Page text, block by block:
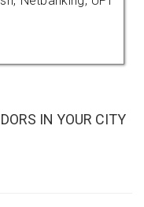
IN YOUR CITY